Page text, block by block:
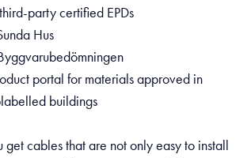
party certified EPDs
Hus
portal for materials approved in
buildings
get cables that are not only easy to install